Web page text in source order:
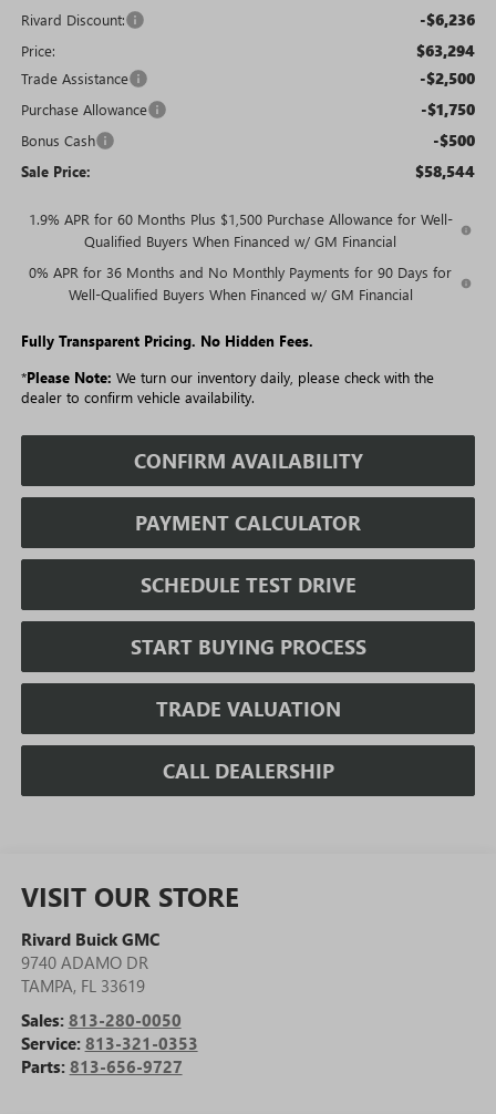
Rivard Discount: -$6,236
Price: $63,294
Trade Assistance -$2,500
Purchase Allowance -$1,750
Bonus Cash -$500
Sale Price: $58,544
1.9% APR for 60 Months Plus $1,500 Purchase Allowance for Well-
Qualified Buyers When Financed w/ GM Financial
0% APR for 36 Months and No Monthly Payments for 90 Days for
Well-Qualified Buyers When Financed w/ GM Financial
Fully Transparent Pricing. No Hidden Fees.
*Please Note: We turn our inventory daily, please check with the
dealer to confirm vehicle availability.
CONFIRM AVAILABILITY
PAYMENT CALCULATOR
SCHEDULE TEST DRIVE
START BUYING PROCESS
TRADE VALUATION
CALL DEALERSHIP
VISIT OUR STORE
Rivard Buick GMC
9740 ADAMO DR
TAMPA, FL 33619
Sales: 813-280-0050
Service: 813-321-0353
Parts: 813-656-9727